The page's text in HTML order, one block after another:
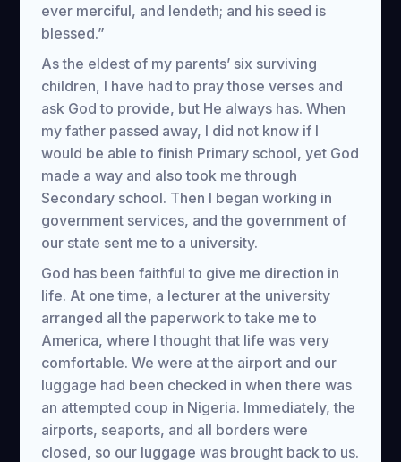
ever merciful, and lendeth; and his seed is
blessed.”
As the eldest of my parents’ six surviving
children, I have had to pray those verses and
ask God to provide, but He always has. When
my father passed away, I did not know if I
would be able to finish Primary school, yet God
made a way and also took me through
Secondary school. Then I began working in
government services, and the government of
our state sent me to a university.
God has been faithful to give me direction in
life. At one time, a lecturer at the university
arranged all the paperwork to take me to
America, where I thought that life was very
comfortable. We were at the airport and our
luggage had been checked in when there was
an attempted coup in Nigeria. Immediately, the
airports, seaports, and all borders were
closed, so our luggage was brought back to us.